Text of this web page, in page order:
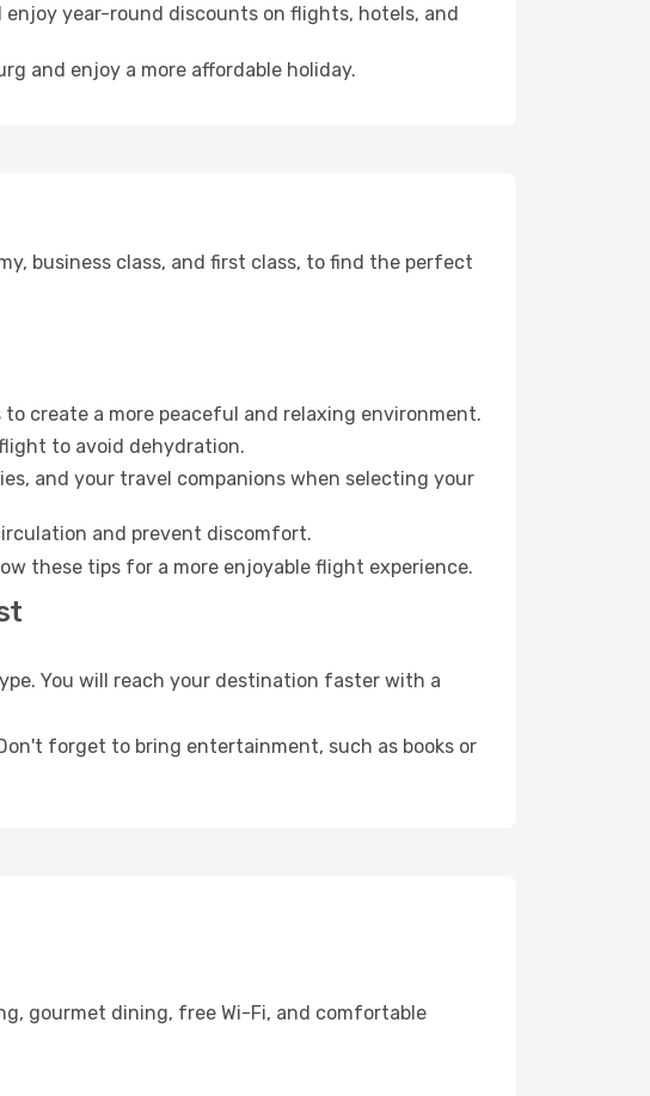
enjoy year-round discounts on flights, hotels, and
and enjoy a more affordable holiday.
business class, and first class, to find the perfect
create a more peaceful and relaxing environment.
to avoid dehydration.
and your travel companions when selecting your
and prevent discomfort.
these tips for a more enjoyable flight experience.
You will reach your destination faster with a
forget to bring entertainment, such as books or
gourmet dining, free Wi-Fi, and comfortable